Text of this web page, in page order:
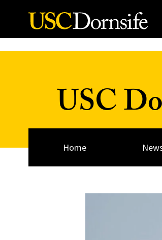
Skip to Content
USC
Home